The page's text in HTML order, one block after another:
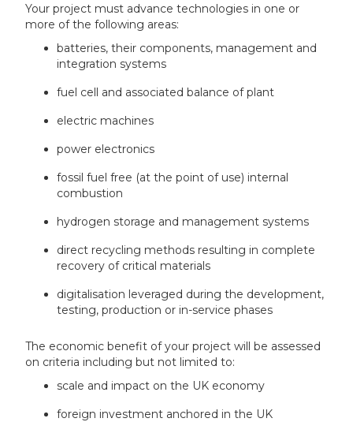
Your project must advance technologies in one or
more of the following areas:
batteries, their components, management and
integration systems
fuel cell and associated balance of plant
electric machines
power electronics
fossil fuel free (at the point of use) internal
combustion
hydrogen storage and management systems
direct recycling methods resulting in complete
recovery of critical materials
digitalisation leveraged during the development,
testing, production or in-service phases
The economic benefit of your project will be assessed
on criteria including but not limited to:
scale and impact on the UK economy
foreign investment anchored in the UK